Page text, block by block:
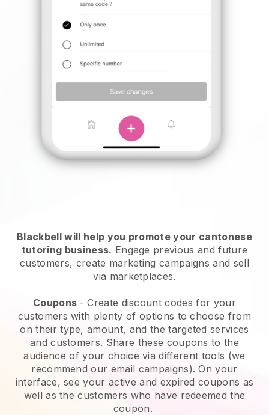
Blackbell will help you promote your cantonese
tutoring business. Engage previous and future
customers, create marketing campaigns and sell
via marketplaces.
Coupons - Create discount codes for your
customers with plenty of options to choose from
on their type, amount, and the targeted services
and customers. Share these coupons to the
audience of your choice via different tools (we
recommend our email campaigns). On your
interface, see your active and expired coupons as
well as the customers who have redeemed the
coupon.